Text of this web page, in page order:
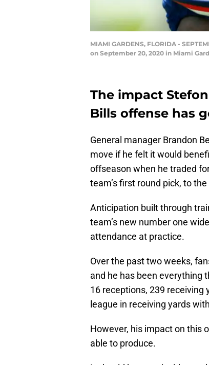
MIAMI GARDENS, FLORIDA -
on September 20, 2020 in Miami
The impact
Bills offense has
General manager Brandon
move if he felt it would
offseason when he traded
team’s first round pick, to
Anticipation built through
team’s new number one
attendance at practice.
Over the past two weeks,
and he has been everything
16 receptions, 239 receiving
league in receiving yards
However, his impact on this
able to produce.